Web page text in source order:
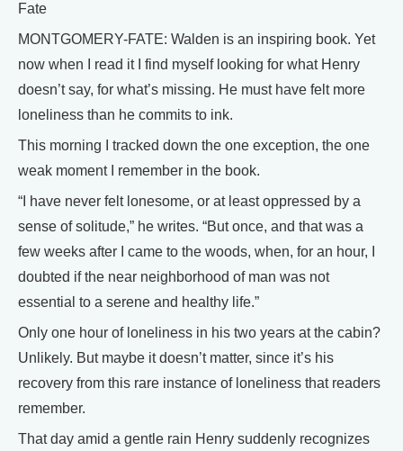
Fate
MONTGOMERY-FATE: Walden is an inspiring book. Yet
now when I read it I find myself looking for what Henry
doesn’t say, for what’s missing. He must have felt more
loneliness than he commits to ink.
This morning I tracked down the one exception, the one
weak moment I remember in the book.
“I have never felt lonesome, or at least oppressed by a
sense of solitude,” he writes. “But once, and that was a
few weeks after I came to the woods, when, for an hour, I
doubted if the near neighborhood of man was not
essential to a serene and healthy life.”
Only one hour of loneliness in his two years at the cabin?
Unlikely. But maybe it doesn’t matter, since it’s his
recovery from this rare instance of loneliness that readers
remember.
That day amid a gentle rain Henry suddenly recognizes